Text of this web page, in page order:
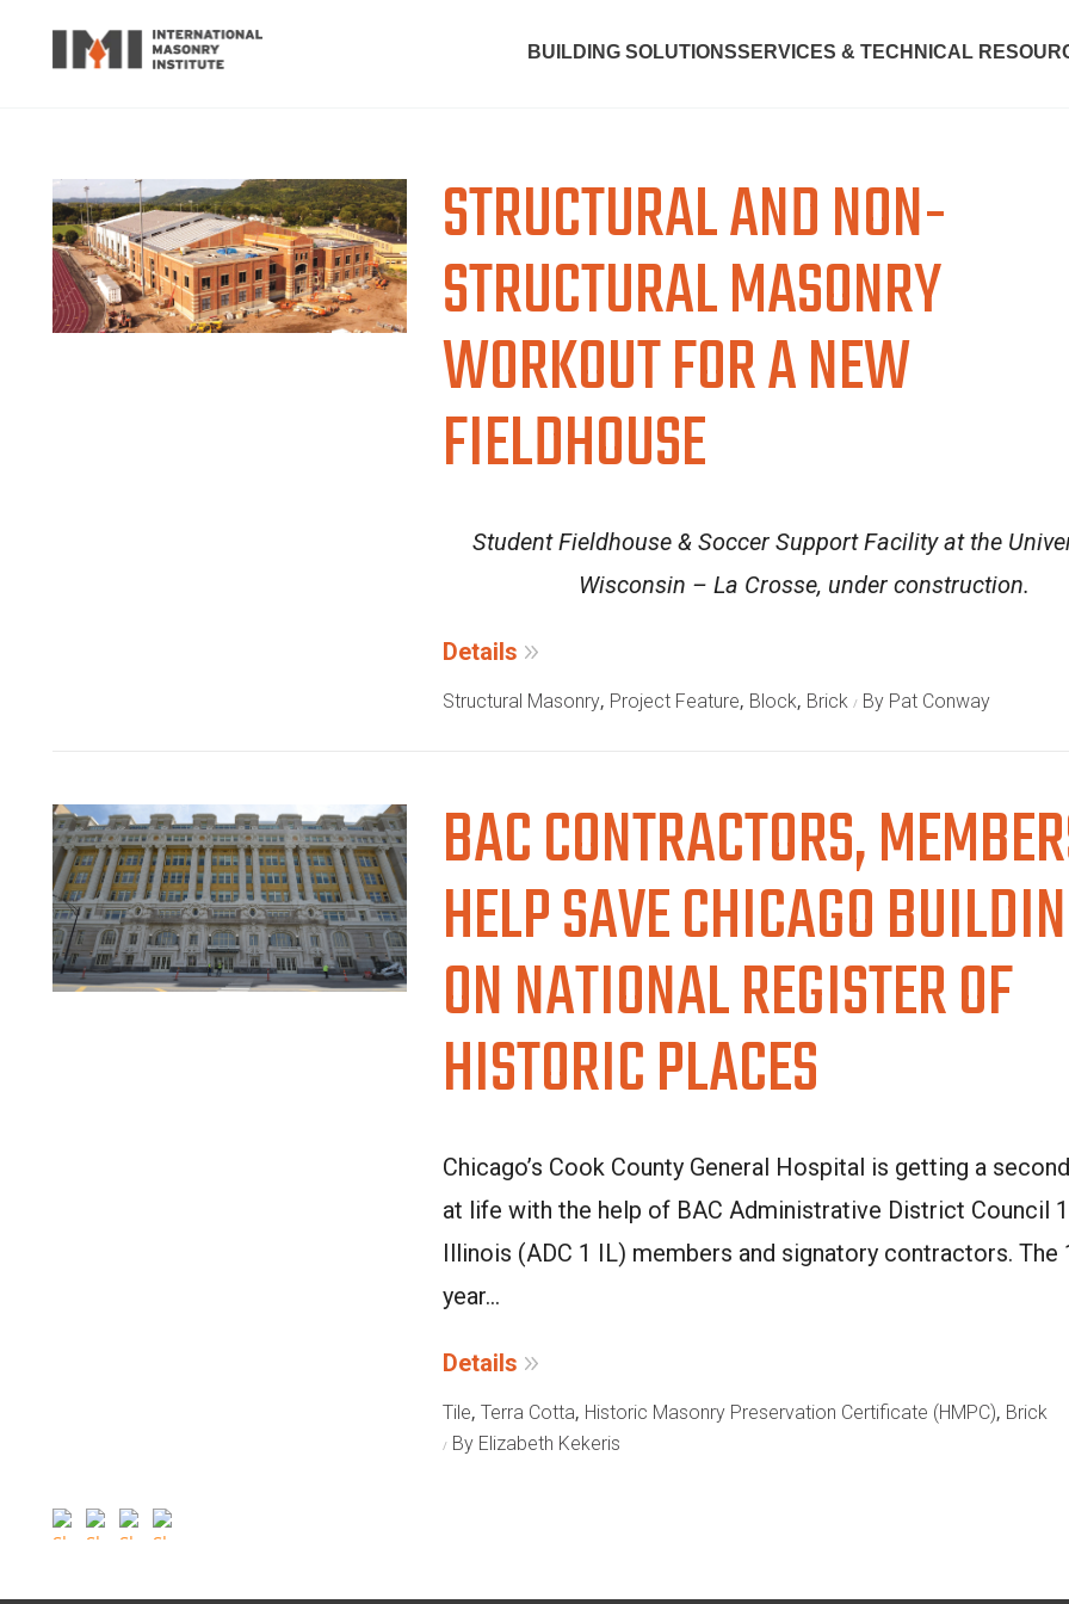
BUILDING SOLUTIONSSERVICES & TECHNICAL
STRUCTURAL AND NON-
STRUCTURAL MASONRY
WORKOUT FOR A NEW
FIELDHOUSE
Student Fieldhouse & Soccer Support Facility at the
Wisconsin – La Crosse, under construction.
Details
Structural Masonry, Project Feature, Block, Brick By Pat Conway
BAC CONTRACTORS,
HELP SAVE CHICAGO
ON NATIONAL REGISTER OF
HISTORIC PLACES
Chicago’s Cook County General Hospital is getting a
at life with the help of BAC Administrative District Council
Illinois (ADC 1 IL) members and signatory contractors. The
year...
Details
Tile, Terra Cotta, Historic Masonry Preservation Certificate (HMPC), Brick
By Elizabeth Kekeris